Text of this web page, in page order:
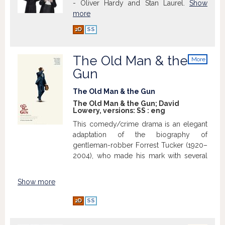
- Oliver Hardy and Stan Laurel. Show
more
2D SS
More
The Old Man & the
Gun
The Old Man & the Gun
The Old Man & the Gun; David
Lowery, versions: SS : eng
This comedy/crime drama is an elegant
adaptation of the biography of
gentleman-robber Forrest Tucker (1920–
2004), who made his mark with several
episodes from the life of the charismatic
Show more
2D SS